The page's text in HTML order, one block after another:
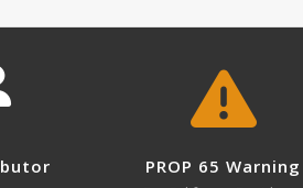
1
leave this in the freezer for
PROP 65 Warning